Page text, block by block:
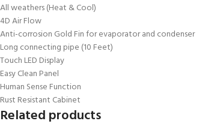
All weathers (Heat & Cool)
4D Air Flow
Anti-corrosion Gold Fin for evaporator and condenser
Long connecting pipe (10 Feet)
Touch LED Display
Easy Clean Panel
Human Sense Function
Rust Resistant Cabinet
Related products